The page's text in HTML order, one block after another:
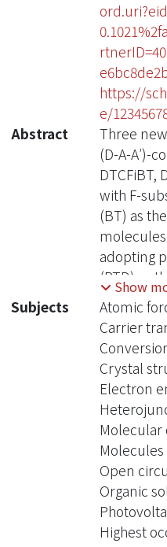
https://
e/
Abstract
Three
(D-A-A′)-
DTCFiBT,
with F-
(BT) as
adopting
(PTD) as
effects of
and the
D group
and
property
to the
inductive
lower
molecular
Show
Subjects
Atomic
Carrier
Crystal
Electron
Molecular
Molecules
Open
Organic
Highest